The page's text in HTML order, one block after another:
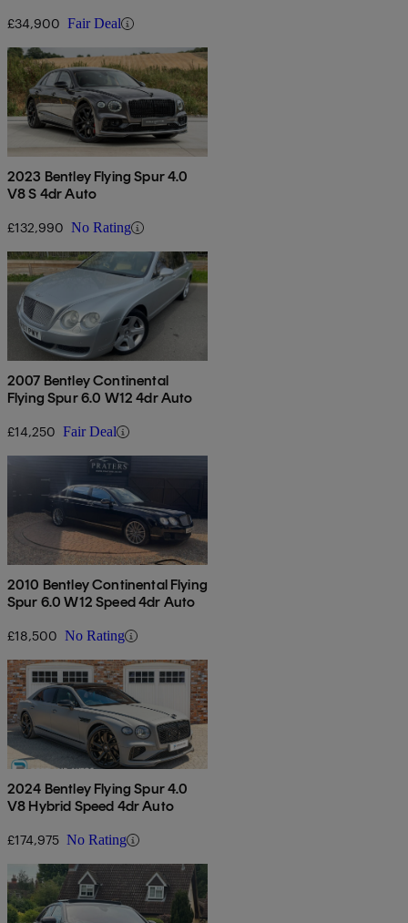
£34,900 Fair Deal
2023 Bentley Flying Spur 4.0
V8 S 4dr Auto
£132,990 No Rating
2007 Bentley Continental
Flying Spur 6.0 W12 4dr Auto
£14,250 Fair Deal
2010 Bentley Continental Flying
Spur 6.0 W12 Speed 4dr Auto
£18,500 No Rating
2024 Bentley Flying Spur 4.0
V8 Hybrid Speed 4dr Auto
£174,975 No Rating